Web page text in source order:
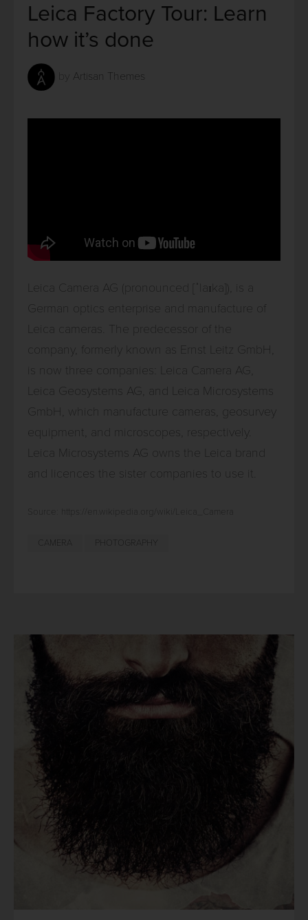
Leica Factory Tour: Learn
how it’s done
Artisan Themes
Leica Camera AG (pronounced [ˈlaɪka]), is a
German optics enterprise and manufacture of
Leica cameras. The predecessor of the
company, formerly known as Ernst Leitz GmbH,
is now three companies: Leica Camera AG,
Leica Geosystems AG, and Leica Microsystems
GmbH, which manufacture cameras, geosurvey
equipment, and microscopes, respectively.
Leica Microsystems AG owns the Leica brand
and licences the sister companies to use it.
Source: https://en.wikipedia.org/wiki/Leica_Camera
CAMERA PHOTOGRAPHY